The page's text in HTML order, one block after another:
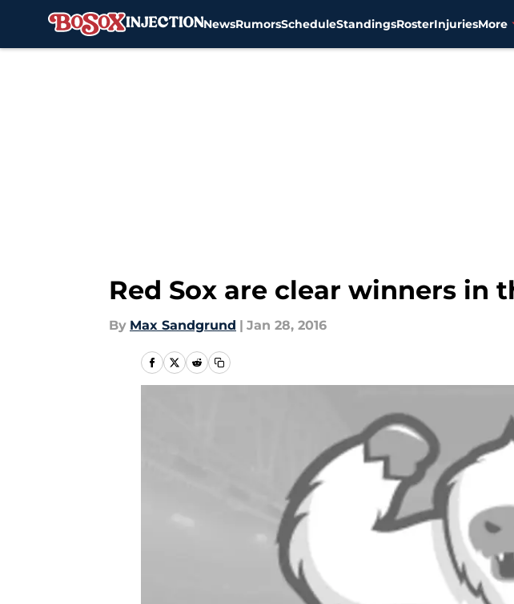
NewsRumorsScheduleStandingsRosterInjuriesMore
Red Sox are clear winners in
By Max Sandgrund | Jan 28, 2016